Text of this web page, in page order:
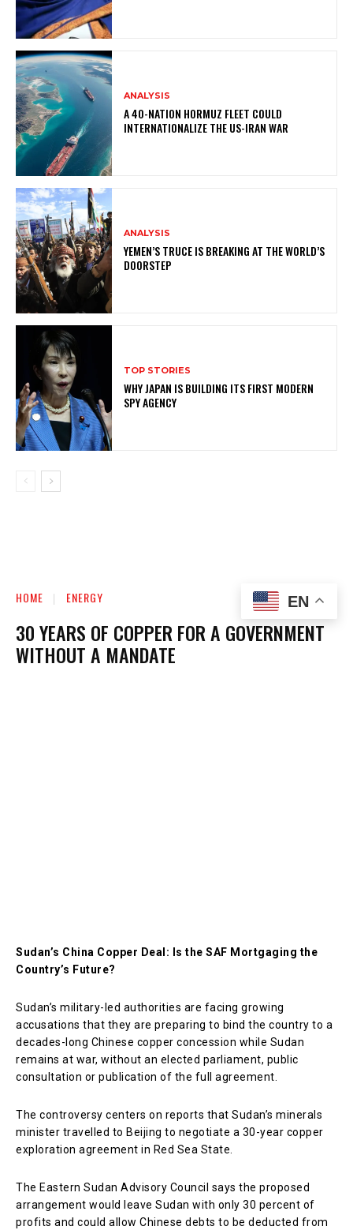
ANALYSIS
A 40-NATION HORMUZ FLEET COULD
INTERNATIONALIZE THE US-IRAN WAR
ANALYSIS
YEMEN’S TRUCE IS BREAKING AT THE WORLD’S
DOORSTEP
TOP STORIES
WHY JAPAN IS BUILDING ITS FIRST MODERN
SPY AGENCY